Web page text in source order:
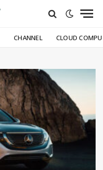
CHANNEL CLOUD